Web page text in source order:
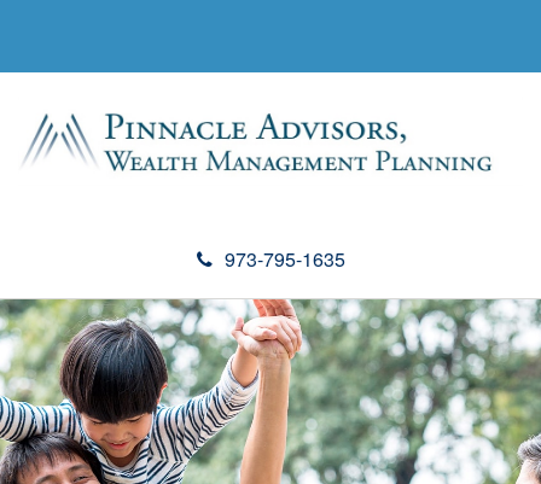
973-795-1635